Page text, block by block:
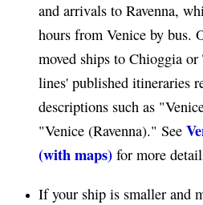
and arrivals to Ravenna,
hours from Venice by bus.
moved ships to Chioggia
lines' published itineraries
descriptions such as
"Venice (Ravenna)." See
(with maps) for more
If your ship is smaller and